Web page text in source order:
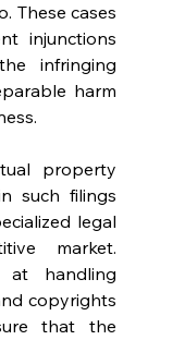
These cases
injunctions
infringing
harm
property
such filings
legal
market.
handling
copyrights
that the